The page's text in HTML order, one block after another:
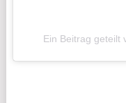
Ein Beitrag geteilt